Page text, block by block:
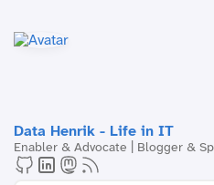
Data Henrik - Life in IT
Enabler & Advocate | Blogger &